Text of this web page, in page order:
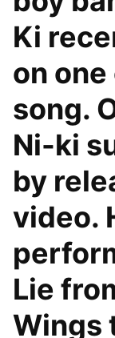
Ki
on
song.
Ni-ki
by
video.
Lie
Wings